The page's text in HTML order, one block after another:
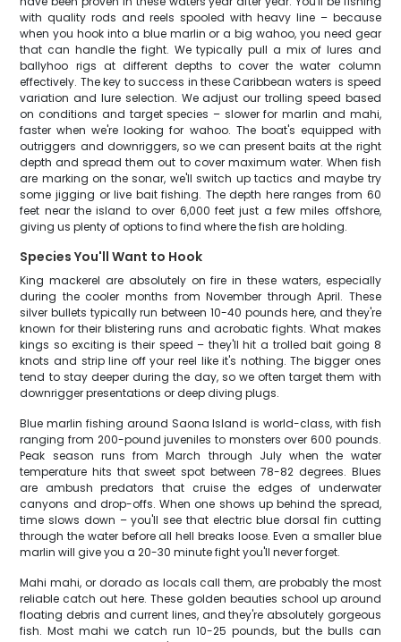
with quality rods and reels spooled with heavy line – because
when you hook into a blue marlin or a big wahoo, you need gear
that can handle the fight. We typically pull a mix of lures and
ballyhoo rigs at different depths to cover the water column
effectively. The key to success in these Caribbean waters is speed
variation and lure selection. We adjust our trolling speed based
on conditions and target species – slower for marlin and mahi,
faster when we're looking for wahoo. The boat's equipped with
outriggers and downriggers, so we can present baits at the right
depth and spread them out to cover maximum water. When fish
are marking on the sonar, we'll switch up tactics and maybe try
some jigging or live bait fishing. The depth here ranges from 60
feet near the island to over 6,000 feet just a few miles offshore,
giving us plenty of options to find where the fish are holding.
Species You'll Want to Hook
King mackerel are absolutely on fire in these waters, especially
during the cooler months from November through April. These
silver bullets typically run between 10-40 pounds here, and they're
known for their blistering runs and acrobatic fights. What makes
kings so exciting is their speed – they'll hit a trolled bait going 8
knots and strip line off your reel like it's nothing. The bigger ones
tend to stay deeper during the day, so we often target them with
downrigger presentations or deep diving plugs.
Blue marlin fishing around Saona Island is world-class, with fish
ranging from 200-pound juveniles to monsters over 600 pounds.
Peak season runs from March through July when the water
temperature hits that sweet spot between 78-82 degrees. Blues
are ambush predators that cruise the edges of underwater
canyons and drop-offs. When one shows up behind the spread,
time slows down – you'll see that electric blue dorsal fin cutting
through the water before all hell breaks loose. Even a smaller blue
marlin will give you a 20-30 minute fight you'll never forget.
Mahi mahi, or dorado as locals call them, are probably the most
reliable catch out here. These golden beauties school up around
floating debris and current lines, and they're absolutely gorgeous
fish. Most mahi we catch run 10-25 pounds, but the bulls can